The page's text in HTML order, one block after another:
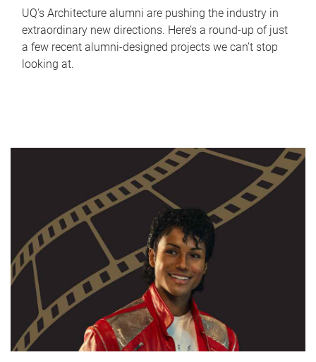
UQ's Architecture alumni are pushing the industry in
extraordinary new directions. Here’s a round-up of just
a few recent alumni-designed projects we can’t stop
looking at.